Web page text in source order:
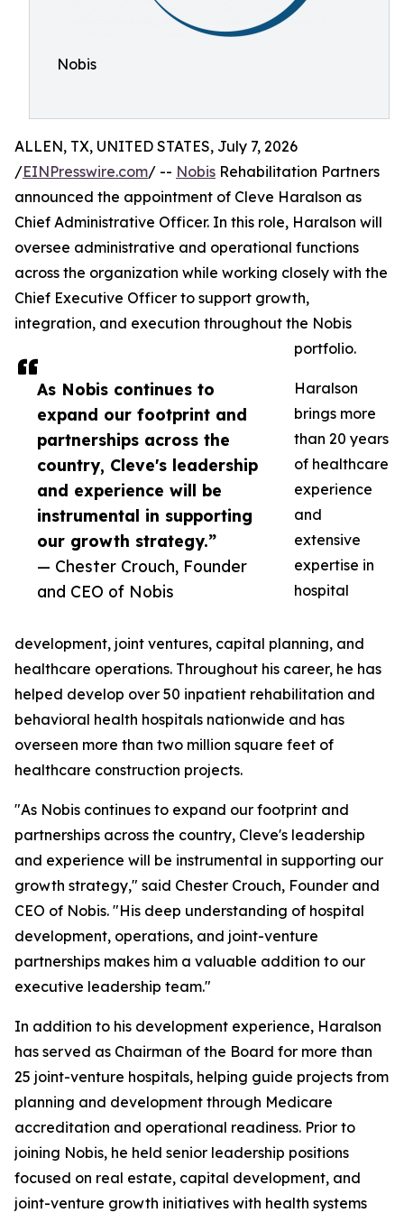
Nobis
As Nobis continues to
expand our footprint and
partnerships across the
country, Cleve's leadership
and experience will be
instrumental in supporting
our growth strategy.”
— Chester Crouch, Founder
and CEO of Nobis
ALLEN, TX, UNITED STATES, July 7, 2026
/EINPresswire.com/ -- Nobis Rehabilitation Partners
announced the appointment of Cleve Haralson as
Chief Administrative Officer. In this role, Haralson will
oversee administrative and operational functions
across the organization while working closely with the
Chief Executive Officer to support growth,
integration, and execution throughout the Nobis
portfolio.
Haralson
brings more
than 20 years
of healthcare
experience
and
extensive
expertise in
hospital
development, joint ventures, capital planning, and
healthcare operations. Throughout his career, he has
helped develop over 50 inpatient rehabilitation and
behavioral health hospitals nationwide and has
overseen more than two million square feet of
healthcare construction projects.
"As Nobis continues to expand our footprint and
partnerships across the country, Cleve's leadership
and experience will be instrumental in supporting our
growth strategy," said Chester Crouch, Founder and
CEO of Nobis. "His deep understanding of hospital
development, operations, and joint-venture
partnerships makes him a valuable addition to our
executive leadership team."
In addition to his development experience, Haralson
has served as Chairman of the Board for more than
25 joint-venture hospitals, helping guide projects from
planning and development through Medicare
accreditation and operational readiness. Prior to
joining Nobis, he held senior leadership positions
focused on real estate, capital development, and
joint-venture growth initiatives with health systems